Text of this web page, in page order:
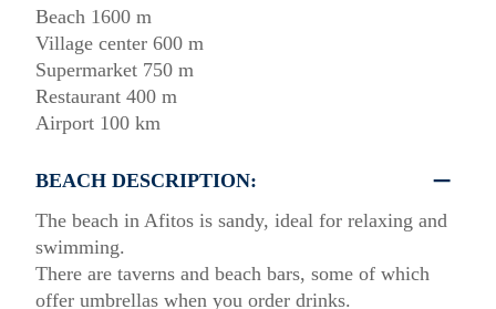
Beach 1600 m
Village center 600 m
Supermarket 750 m
Restaurant 400 m
Airport 100 km
BEACH DESCRIPTION:
The beach in Afitos is sandy, ideal for relaxing and
swimming.
There are taverns and beach bars, some of which
offer umbrellas when you order drinks.